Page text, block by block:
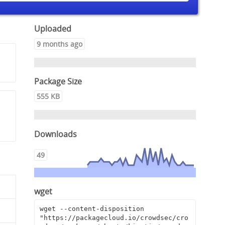
Uploaded
9 months ago
Package Size
555 KB
Downloads
49
wget
wget --content-disposition
"https://packagecloud.io/crowdsec/cro